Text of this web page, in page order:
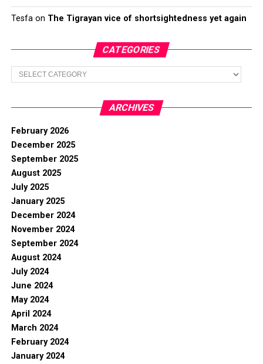
Tesfaon The Tigrayan vice of shortsightedness yet again
CATEGORIES
Categories
ARCHIVES
February 2026
December 2025
September 2025
August 2025
July 2025
January 2025
December 2024
November 2024
September 2024
August 2024
July 2024
June 2024
May 2024
April 2024
March 2024
February 2024
January 2024